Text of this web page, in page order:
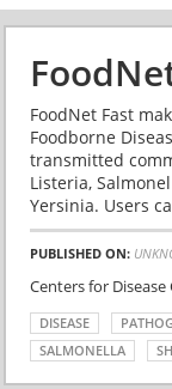
FoodNet Fast
Foodborne
transmitted
Listeria,
Yersinia. Users
PUBLISHED ON:
Centers for
DISEASE
SALMONELLA